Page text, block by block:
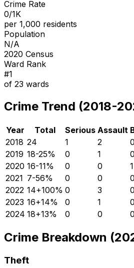
Crime Rate
0/1K
per 1,000 residents
Population
N/A
2020 Census
Ward Rank
#1
of 23 wards
Crime Trend (2018-
Year Total Serious Assault
2018 24 1 2 0
2019 18-25% 0 1 0
2020 16-11% 0 0 1
2021 7-56% 0 0 0
2022 14+100% 0 3 0
2023 16+14% 0 1 0
2024 18+13% 0 0 0
Crime Breakdown
Theft